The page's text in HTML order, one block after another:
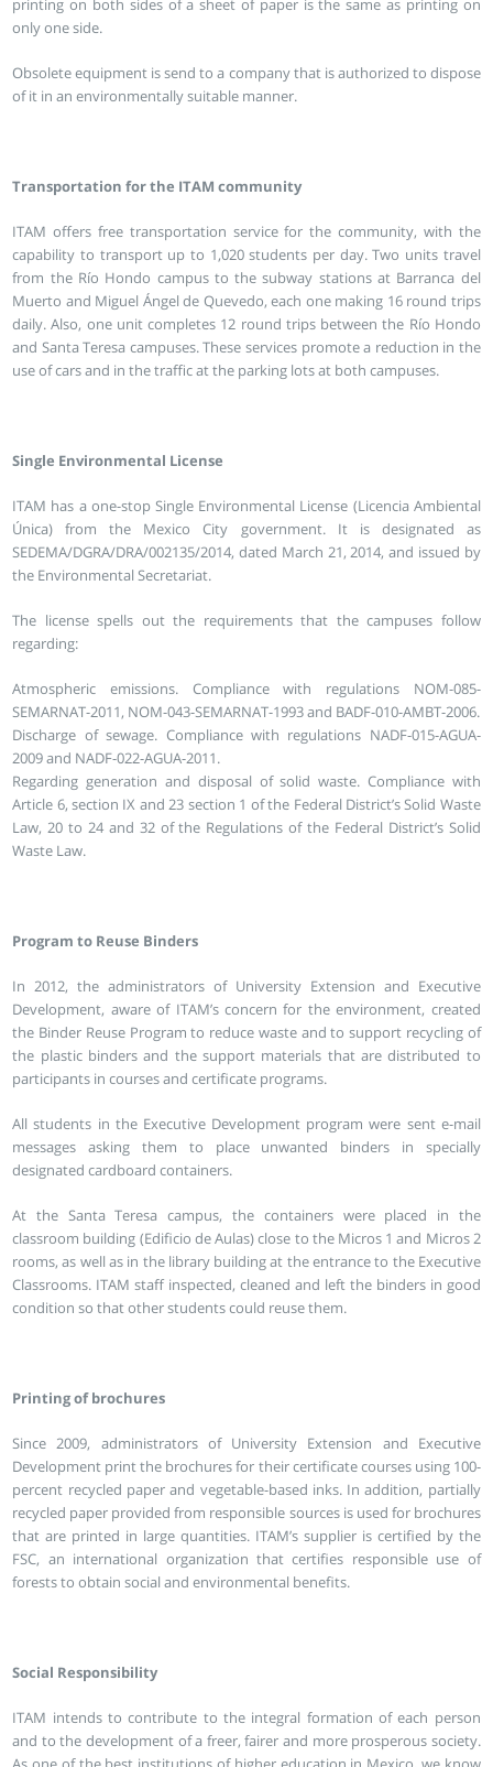
printing on both sides of a sheet of paper is the same as printing on
only one side.
Obsolete equipment is send to a company that is authorized to dispose
of it in an environmentally suitable manner.
Transportation for the ITAM community
ITAM offers free transportation service for the community, with the
capability to transport up to 1,020 students per day. Two units travel
from the Río Hondo campus to the subway stations at Barranca del
Muerto and Miguel Ángel de Quevedo, each one making 16 round trips
daily. Also, one unit completes 12 round trips between the Río Hondo
and Santa Teresa campuses. These services promote a reduction in the
use of cars and in the traffic at the parking lots at both campuses.
Single Environmental License
ITAM has a one-stop Single Environmental License (Licencia Ambiental
Única) from the Mexico City government. It is designated as
SEDEMA/DGRA/DRA/002135/2014, dated March 21, 2014, and issued by
the Environmental Secretariat.
The license spells out the requirements that the campuses follow
regarding:
Atmospheric emissions. Compliance with regulations NOM-085-
SEMARNAT-2011, NOM-043-SEMARNAT-1993 and BADF-010-AMBT-2006.
Discharge of sewage. Compliance with regulations NADF-015-AGUA-
2009 and NADF-022-AGUA-2011.
Regarding generation and disposal of solid waste. Compliance with
Article 6, section IX and 23 section 1 of the Federal District’s Solid Waste
Law, 20 to 24 and 32 of the Regulations of the Federal District’s Solid
Waste Law.
Program to Reuse Binders
In 2012, the administrators of University Extension and Executive
Development, aware of ITAM’s concern for the environment, created
the Binder Reuse Program to reduce waste and to support recycling of
the plastic binders and the support materials that are distributed to
participants in courses and certificate programs.
All students in the Executive Development program were sent e-mail
messages asking them to place unwanted binders in specially
designated cardboard containers.
At the Santa Teresa campus, the containers were placed in the
classroom building (Edificio de Aulas) close to the Micros 1 and Micros 2
rooms, as well as in the library building at the entrance to the Executive
Classrooms. ITAM staff inspected, cleaned and left the binders in good
condition so that other students could reuse them.
Printing of brochures
Since 2009, administrators of University Extension and Executive
Development print the brochures for their certificate courses using 100-
percent recycled paper and vegetable-based inks. In addition, partially
recycled paper provided from responsible sources is used for brochures
that are printed in large quantities. ITAM’s supplier is certified by the
FSC, an international organization that certifies responsible use of
forests to obtain social and environmental benefits.
Social Responsibility
ITAM intends to contribute to the integral formation of each person
and to the development of a freer, fairer and more prosperous society.